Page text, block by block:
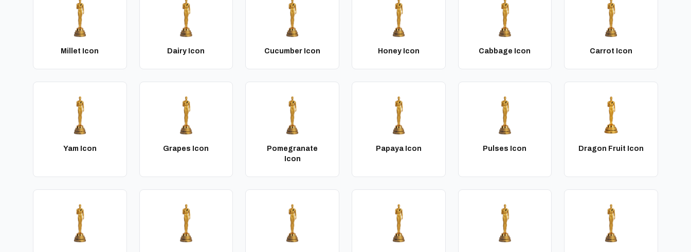
Millet Icon Dairy Icon Cucumber Icon Honey Icon Cabbage Icon Carrot Icon
Yam Icon Grapes Icon
Pomegranate
Icon
Papaya Icon Pulses Icon Dragon Fruit Icon